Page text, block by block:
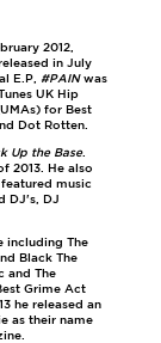
2012,
in July
E.P, #PAINwas
UK Hip
for Best
Dot Rotten.
Up the Base.
2013. He also
music
DJ's, DJ
including The
Black The
and The
Grime Act
he released an
as their name